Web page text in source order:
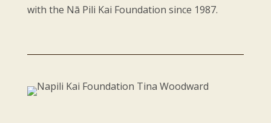
with the Nā Pili Kai Foundation since 1987.